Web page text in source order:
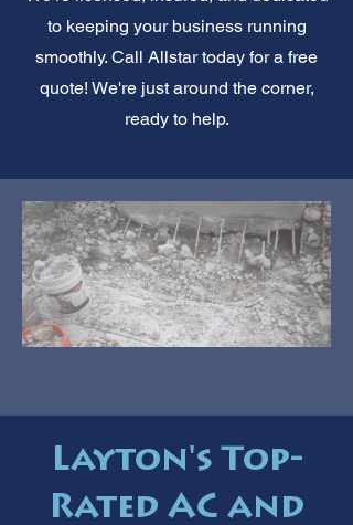
to keeping your business running
smoothly. Call Allstar today for a free
quote! We're just around the corner,
ready to help.
Layton's Top-
Rated AC and